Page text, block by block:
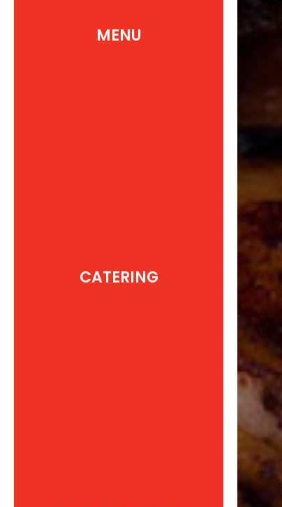
MENU
CATERING